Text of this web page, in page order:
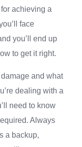
achieving a
face
you’ll end up
to get it right.
and what
dealing with a
need to know
Always
a backup,